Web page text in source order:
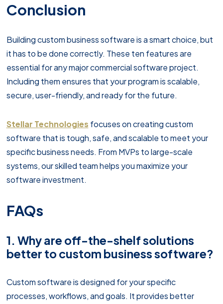
Conclusion
Building custom business software is a smart choice, but
it has to be done correctly. These ten features are
essential for any major commercial software project.
Including them ensures that your program is scalable,
secure, user-friendly, and ready for the future.
Stellar Technologies focuses on creating custom
software that is tough, safe, and scalable to meet your
specific business needs. From MVPs to large-scale
systems, our skilled team helps you maximize your
software investment.
FAQs
1. Why are off-the-shelf solutions
better to custom business software?
Custom software is designed for your specific
processes, workflows, and goals. It provides better